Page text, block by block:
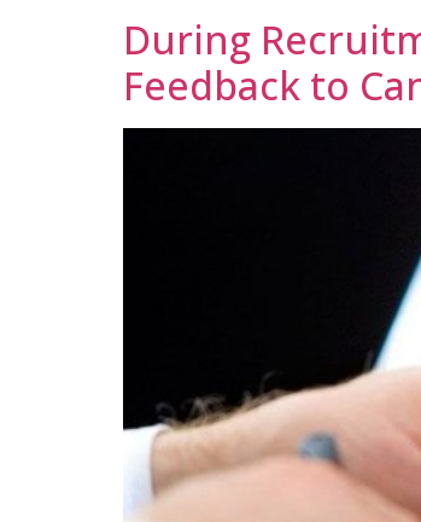
During
Feedback to